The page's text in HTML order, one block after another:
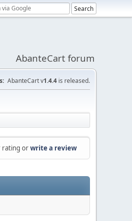
AbanteCart forum
AbanteCart v1.4.4 is released.
rating orwrite a review